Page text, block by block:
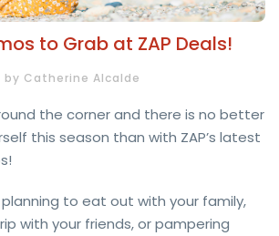
to Grab at ZAP Deals!
by Catherine Alcalde
the corner and there is no better
this season than with ZAP’s latest
to eat out with your family,
with your friends, or pampering